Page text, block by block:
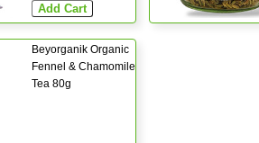
Beyorganik Organic
Fennel & Chamomile
Tea 80g